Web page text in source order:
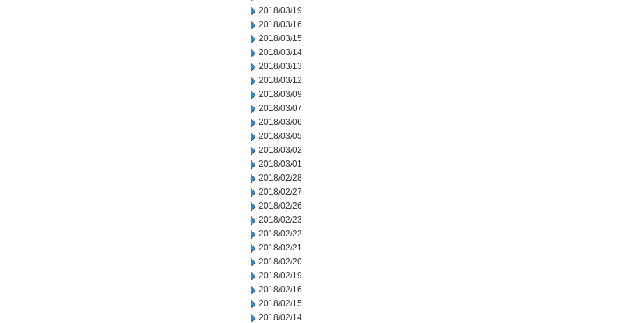
2018/03/19
2018/03/16
2018/03/15
2018/03/14
2018/03/13
2018/03/12
2018/03/09
2018/03/07
2018/03/06
2018/03/05
2018/03/02
2018/03/01
2018/02/28
2018/02/27
2018/02/26
2018/02/23
2018/02/22
2018/02/21
2018/02/20
2018/02/19
2018/02/16
2018/02/15
2018/02/14